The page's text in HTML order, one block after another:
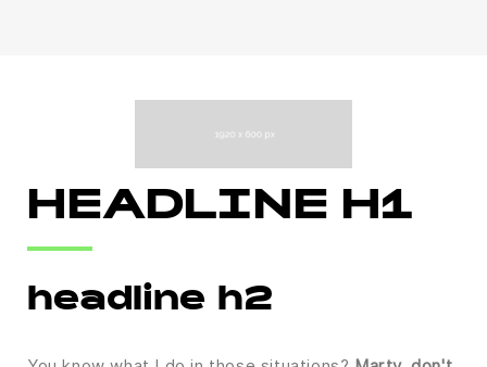
HEADLINE H1
headline h2